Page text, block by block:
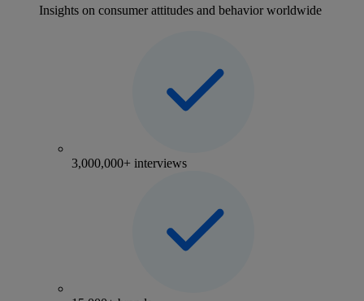
Insights on consumer attitudes and behavior worldwide
3,000,000+ interviews